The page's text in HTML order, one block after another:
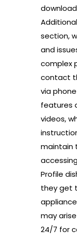
section,
and
complex
contact
via
features
videos,
maintain
Profile
they get
may
24/7 for